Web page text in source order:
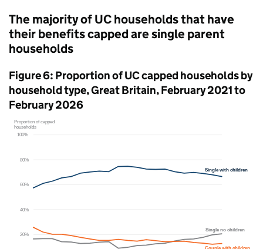
The majority ofUChouseholds that have
their benefits capped are single parent
households
Figure 6: Proportion ofUCcapped households by
household type, Great Britain, February 2021 to
February 2026